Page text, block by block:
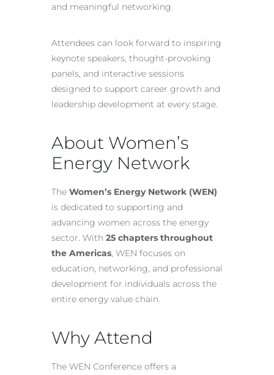
and meaningful networking.
Attendees can look forward to inspiring
keynote speakers, thought-provoking
panels, and interactive sessions
designed to support career growth and
leadership development at every stage.
About Women’s
Energy Network
The Women’s Energy Network (WEN)
is dedicated to supporting and
advancing women across the energy
sector. With 25 chapters throughout
the Americas, WEN focuses on
education, networking, and professional
development for individuals across the
entire energy value chain.
Why Attend
The WEN Conference offers a